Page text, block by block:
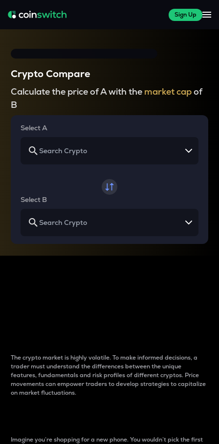
Sign Up
Crypto Compare
Calculate the price of A with the market capof
B
Select A
Select B
The crypto market is highly volatile. To make informed decisions, a
trader must understand the differences between the unique
features, fundamentals and risk profiles of different cryptos. Price
movements can empower traders to develop strategies to capitalize
on market fluctuations.
Imagine you’re shopping for a new phone. You wouldn’t pick the first